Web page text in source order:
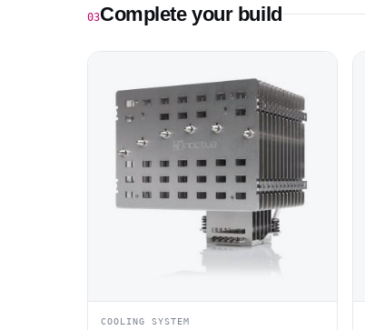
03Complete your build
COOLING SYSTEM